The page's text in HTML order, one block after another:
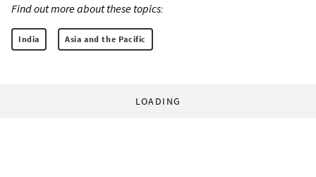
Find out more about these topics:
India Asia and the Pacific
LOADING